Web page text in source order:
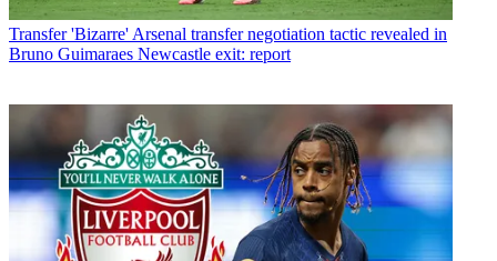
Transfer 'Bizarre' Arsenal transfer negotiation tactic revealed in
Bruno Guimaraes Newcastle exit: report